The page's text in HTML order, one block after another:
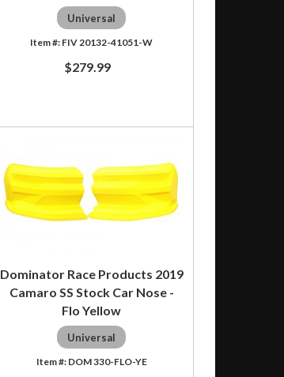
Universal
FIV 20132-41051-W
$279.99
Dominator Race Products 2019
Camaro SS Stock Car Nose -
Flo Yellow
Universal
DOM 330-FLO-YE